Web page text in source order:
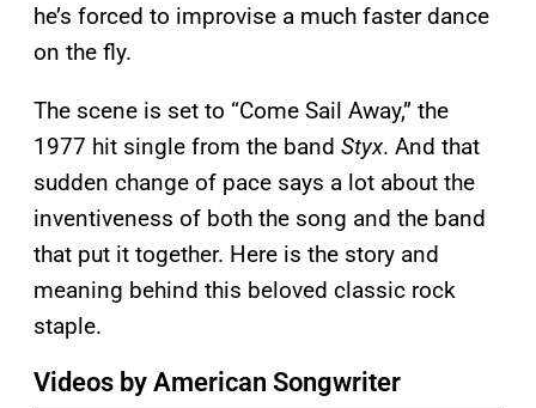
he’s forced to improvise a much faster dance
on the fly.
The scene is set to “Come Sail Away,” the
1977 hit single from the band Styx. And that
sudden change of pace says a lot about the
inventiveness of both the song and the band
that put it together. Here is the story and
meaning behind this beloved classic rock
staple.
Videos by American Songwriter